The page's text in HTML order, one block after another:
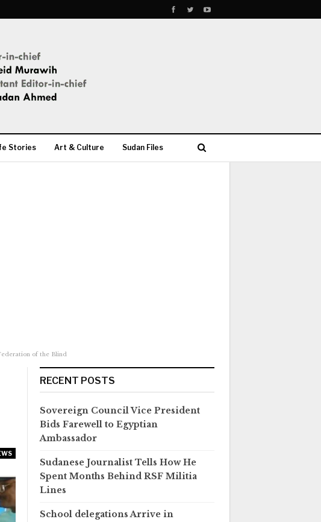
Stories Art & Culture Sudan Files
of the Blind
RECENT POSTS
Sovereign Council Vice President
Bids Farewell to Egyptian
Ambassador
Sudanese Journalist Tells How He
Spent Months Behind RSF Militia
Lines
School delegations Arrive in